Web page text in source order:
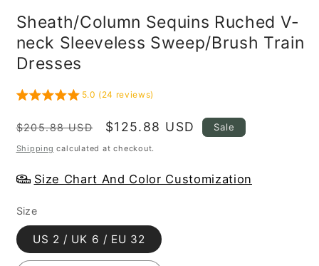
media
1
modal
Sheath/Column Sequins Ruched V-
neck Sleeveless Sweep/Brush Train
Dresses
5.0 (24 reviews)
Regular
price
$205.88 USD
Sale
price
$125.88 USD Sale
Shipping calculated at checkout.
Size Chart And Color Customization
Size
US 2 / UK 6 / EU 32